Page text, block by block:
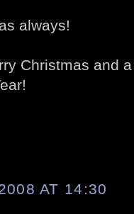
always!
Christmas and
AT 14:30